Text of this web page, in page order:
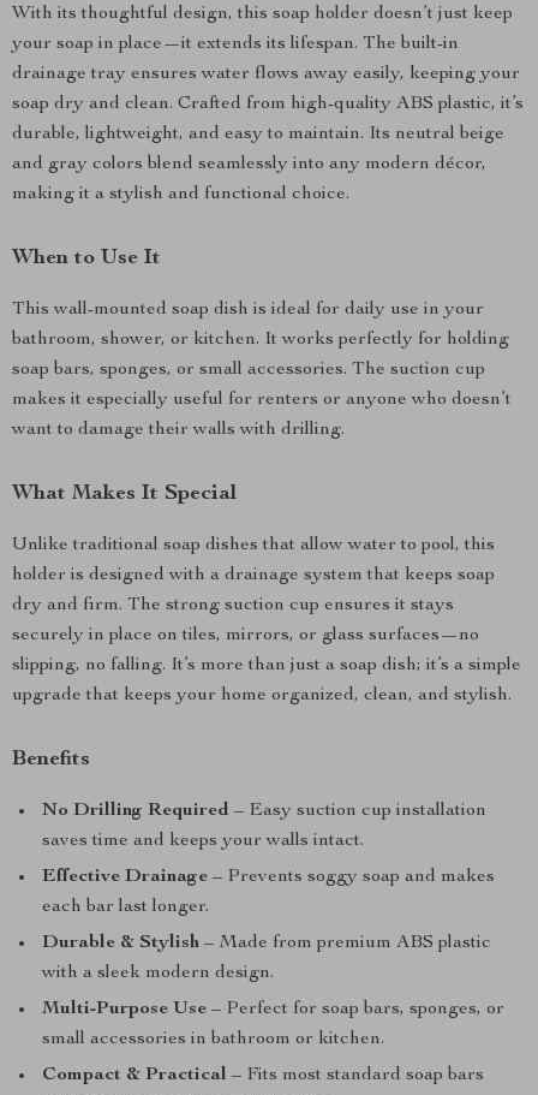
With its thoughtful design, this soap holder doesn’t just keep
your soap in place—it extends its lifespan. The built-in
drainage tray ensures water flows away easily, keeping your
soap dry and clean. Crafted from high-quality ABS plastic, it’s
durable, lightweight, and easy to maintain. Its neutral beige
and gray colors blend seamlessly into any modern décor,
making it a stylish and functional choice.
When to Use It
This wall-mounted soap dish is ideal for daily use in your
bathroom, shower, or kitchen. It works perfectly for holding
soap bars, sponges, or small accessories. The suction cup
makes it especially useful for renters or anyone who doesn’t
want to damage their walls with drilling.
What Makes It Special
Unlike traditional soap dishes that allow water to pool, this
holder is designed with a drainage system that keeps soap
dry and firm. The strong suction cup ensures it stays
securely in place on tiles, mirrors, or glass surfaces—no
slipping, no falling. It’s more than just a soap dish; it’s a simple
upgrade that keeps your home organized, clean, and stylish.
Benefits
No Drilling Required – Easy suction cup installation
saves time and keeps your walls intact.
Effective Drainage – Prevents soggy soap and makes
each bar last longer.
Durable & Stylish – Made from premium ABS plastic
with a sleek modern design.
Multi-Purpose Use – Perfect for soap bars, sponges, or
small accessories in bathroom or kitchen.
Compact & Practical – Fits most standard soap bars